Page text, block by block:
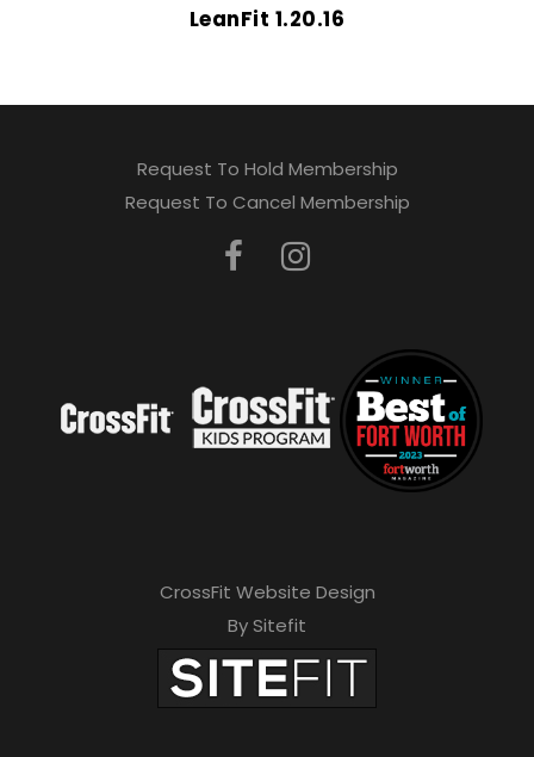
LeanFit 1.20.16
Request To Hold Membership
Request To Cancel Membership
CrossFit Website Design
By Sitefit